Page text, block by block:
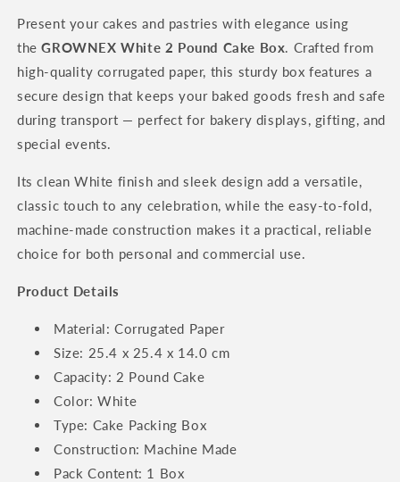
Present your cakes and pastries with elegance using
theGROWNEX White 2 Pound Cake Box . Crafted from
high-quality corrugated paper, this sturdy box features a
secure design that keeps your baked goods fresh and safe
during transport — perfect for bakery displays, gifting, and
special events.
Its clean White finish and sleek design add a versatile,
classic touch to any celebration, while the easy-to-fold,
machine-made construction makes it a practical, reliable
choice for both personal and commercial use.
Product Details
Material: Corrugated Paper
Size: 25.4 x 25.4 x 14.0 cm
Capacity: 2 Pound Cake
Color: White
Type: Cake Packing Box
Construction: Machine Made
Pack Content: 1 Box